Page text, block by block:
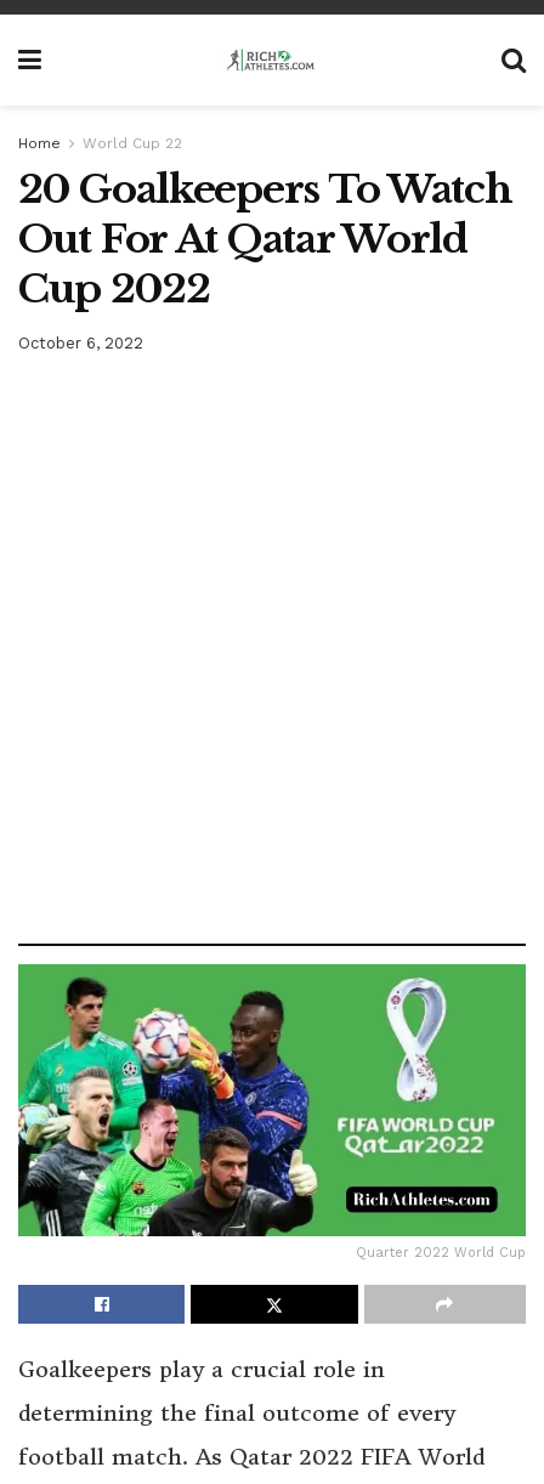
Home World Cup 22
20 Goalkeepers To Watch
Out For At Qatar World
Cup 2022
October 6, 2022
Quarter 2022 World Cup
Goalkeepers play a crucial role in
determining the final outcome of every
football match. As Qatar 2022 FIFA World